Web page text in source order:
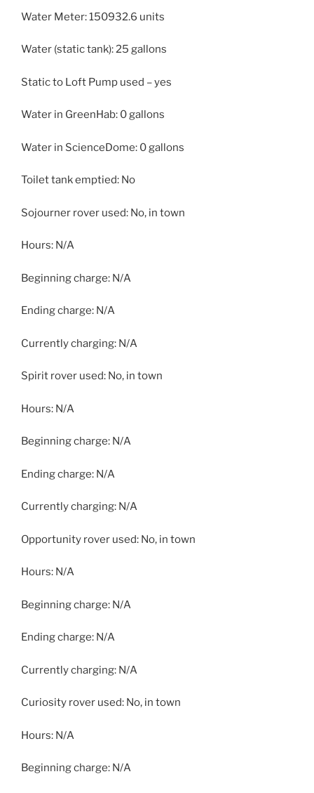
Water Meter: 150932.6 units
Water (static tank): 25 gallons
Static to Loft Pump used – yes
Water in GreenHab: 0 gallons
Water in ScienceDome: 0 gallons
Toilet tank emptied: No
Sojourner rover used: No, in town
Hours: N/A
Beginning charge: N/A
Ending charge: N/A
Currently charging: N/A
Spirit rover used: No, in town
Hours: N/A
Beginning charge: N/A
Ending charge: N/A
Currently charging: N/A
Opportunity rover used: No, in town
Hours: N/A
Beginning charge: N/A
Ending charge: N/A
Currently charging: N/A
Curiosity rover used: No, in town
Hours: N/A
Beginning charge: N/A